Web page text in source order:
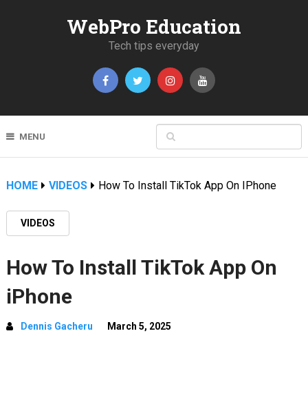
WebPro Education
Tech tips everyday
MENU
HOME VIDEOS How To Install TikTok App On IPhone
VIDEOS
How To Install TikTok App On
iPhone
Dennis Gacheru March 5, 2025